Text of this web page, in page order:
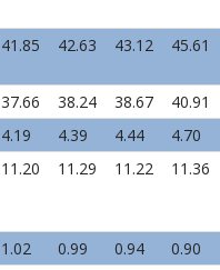
41.85 42.63 43.12 45.61
37.66 38.24 38.67
40.91
4.19 4.39 4.44
4.70
11.20 11.29 11.22 11.36
1.02 0.99 0.94
0.90